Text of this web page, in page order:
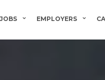
EMPLOYERS